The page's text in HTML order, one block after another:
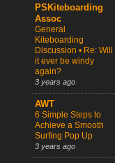
PSKiteboarding
Assoc
General
Kiteboarding
Discussion • Re: Will
it ever be windy
again?
3 years ago
AWT
6 Simple Steps to
Achieve a Smooth
Surfing Pop Up
3 years ago